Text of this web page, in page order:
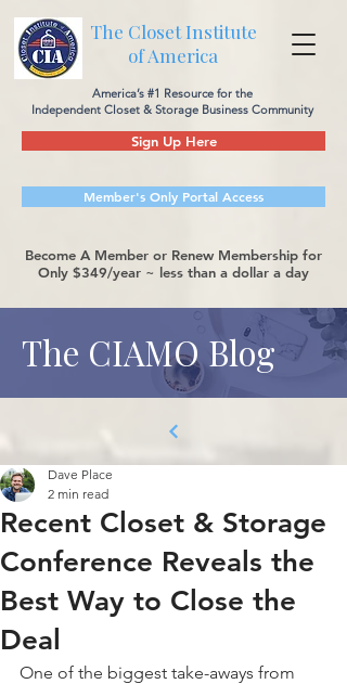
The Closet Institute
of America
Member's Only Portal Access
Sign Up Here
Become A Member or Renew Membership for
Only $349/year ~ less than a dollar a day
America’s #1 Resource for the
Independent Closet & Storage Business Community
The CIAMO Blog
Recent Closet & Storage
Conference Reveals the
Best Way to Close the
Deal
Dave Place
2 min read
One of the biggest take-aways from